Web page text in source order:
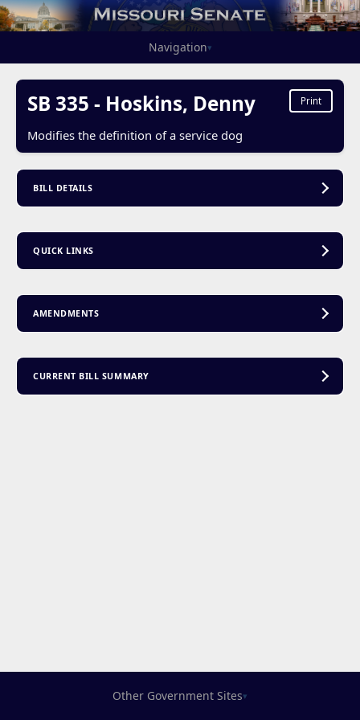
Navigation▾
SB 335 - Hoskins, Denny
Modifies the definition of a service dog
Print
BILL DETAILS
QUICK LINKS
AMENDMENTS
CURRENT BILL SUMMARY
Other Government Sites▾